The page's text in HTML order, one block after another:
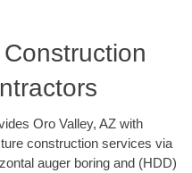
Oro Valley, AZ with
construction services via
auger boring and (HDD)